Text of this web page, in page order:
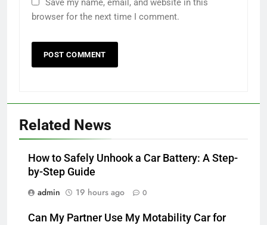
Save my name, email, and website in this
browser for the next time I comment.
Related News
How to Safely Unhook a Car Battery: A Step-
by-Step Guide
admin
19 hours ago 0
Can My Partner Use My Motability Car for